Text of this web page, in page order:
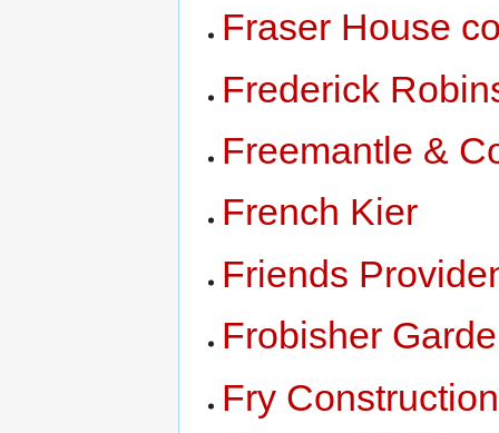
Fraser House
Frederick
Freemantle &
French Kier
Friends
Frobisher
Fry Construction